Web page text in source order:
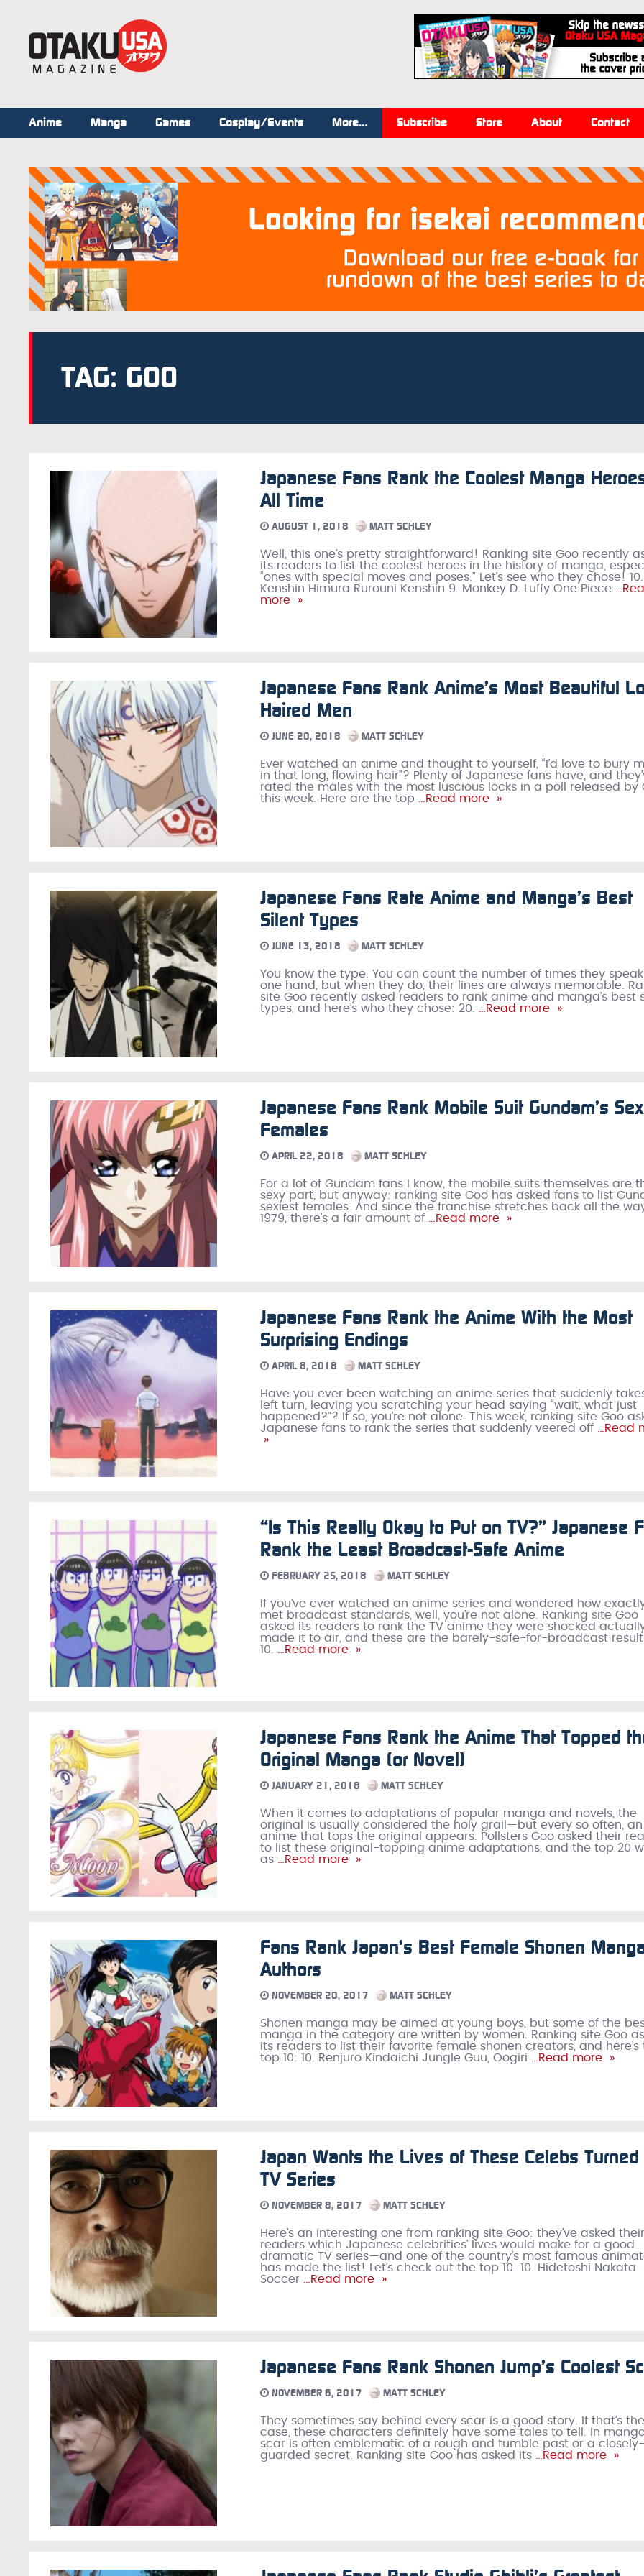
Anime Manga Games Cosplay/Events More… Subscribe Store About Contact
TAG: GOO
Japanese Fans Rank the Coolest Manga
All Time
AUGUST 1, 2018 MATT SCHLEY
Well, this one’s pretty straightforward! Ranking site Goo recently
its readers to list the coolest heroes in the history of manga,
“ones with special moves and poses.” Let’s see who they chose! 10.
Kenshin Himura Rurouni Kenshin 9. Monkey D. Luffy One Piece
more »
Japanese Fans Rank Anime’s Most Beautiful
Haired Men
JUNE 20, 2018 MATT SCHLEY
Ever watched an anime and thought to yourself, “I’d love to bury
in that long, flowing hair”? Plenty of Japanese fans have, and
rated the males with the most luscious locks in a poll released by
this week. Here are the top …Read more »
Japanese Fans Rate Anime and Manga’s Best
Silent Types
JUNE 13, 2018 MATT SCHLEY
You know the type. You can count the number of times they
one hand, but when they do, their lines are always memorable.
site Goo recently asked readers to rank anime and manga’s best
types, and here’s who they chose: 20.
…Read more »
Japanese Fans Rank Mobile Suit Gundam’s
Females
APRIL 22, 2018 MATT SCHLEY
For a lot of Gundam fans I know, the mobile suits themselves are
sexy part, but anyway: ranking site Goo has asked fans to list
sexiest females. And since the franchise stretches back all the
1979, there’s a fair amount of …Read more »
Japanese Fans Rank the Anime With the Most
Surprising Endings
APRIL 8, 2018 MATT SCHLEY
Have you ever been watching an anime series that suddenly
left turn, leaving you scratching your head saying “wait, what just
happened?”? If so, you’re not alone. This week, ranking site Goo
Japanese fans to rank the series that suddenly veered off …Read
»
“Is This Really Okay to Put on TV?” Japanese
Rank the Least Broadcast-Safe Anime
FEBRUARY 25, 2018 MATT SCHLEY
If you’ve ever watched an anime series and wondered how
met broadcast standards, well, you’re not alone. Ranking site Goo
asked its readers to rank the TV anime they were shocked
made it to air, and these are the barely-safe-for-broadcast
10.
…Read more »
Japanese Fans Rank the Anime That Topped
Original Manga (or Novel)
JANUARY 21, 2018 MATT SCHLEY
When it comes to adaptations of popular manga and novels, the
original is usually considered the holy grail—but every so often, an
anime that tops the original appears. Pollsters Goo asked their
to list these original-topping anime adaptations, and the top 20
as …Read more »
Fans Rank Japan’s Best Female Shonen
Authors
NOVEMBER 20, 2017 MATT SCHLEY
Shonen manga may be aimed at young boys, but some of the
manga in the category are written by women. Ranking site Goo
its readers to list their favorite female shonen creators, and here’s
top 10: 10. Renjuro Kindaichi Jungle Guu, Oogiri …Read more »
Japan Wants the Lives of These Celebs
TV Series
NOVEMBER 8, 2017 MATT SCHLEY
Here’s an interesting one from ranking site Goo: they’ve asked their
readers which Japanese celebrities’ lives would make for a good
dramatic TV series—and one of the country’s most famous
has made the list! Let’s check out the top 10: 10. Hidetoshi Nakata
Soccer …Read more »
Japanese Fans Rank Shonen Jump’s Coolest
NOVEMBER 6, 2017 MATT SCHLEY
They sometimes say behind every scar is a good story. If that’s the
case, these characters definitely have some tales to tell. In
scar is often emblematic of a rough and tumble past or a closely-
guarded secret. Ranking site Goo has asked its …Read more »